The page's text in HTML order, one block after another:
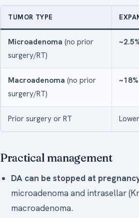
TUMOR TYPE
Microadenoma (no prior
surgery/RT)
Macroadenoma (no prior
surgery/RT)
~18%
Prior surgery or RT
Practical management
DA can be stopped at
microadenoma and intrasellar
macroadenoma.